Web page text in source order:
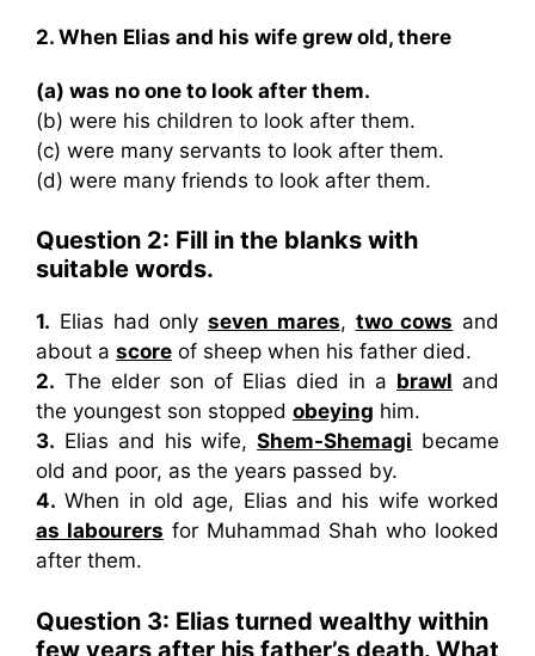
2. When Elias and his wife grew old, there
(a) was no one to look after them.
(b) were his children to look after them.
(c) were many servants to look after them.
(d) were many friends to look after them.
Question 2: Fill in the blanks with
suitable words.
1. Elias had only seven mares, two cows and
about a score of sheep when his father died.
2. The elder son of Elias died in a brawl and
the youngest son stopped obeying him.
3. Elias and his wife,Shem-Shemagi became
old and poor, as the years passed by.
4. When in old age, Elias and his wife worked
as labourers for Muhammad Shah who looked
after them.
Question 3: Elias turned wealthy within
few years after his father’s death. What